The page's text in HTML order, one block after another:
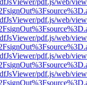
pdf.js/web/
pdf.js/web/
pdf.js/web/
pdf.js/web/
pdf.js/web/